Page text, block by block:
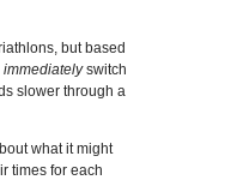
but based
immediatelyswitch
slower through a
what it might
times for each